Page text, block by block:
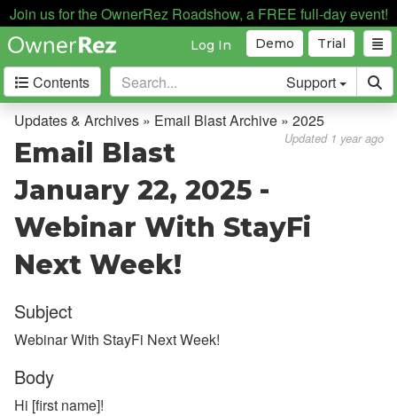
Join us for the OwnerRez Roadshow, a FREE full-day event!
Trial
Demo
Log In
Contents Support
Getting Started
Core Concepts
Channel Management
Integrations
Messaging
OwnerRez APIs
Payment Processing
Property Management
Updates & Archives » Email Blast Archive » 2025
Updated 1 year ago
Email Blast
January 22, 2025 -
Webinar With StayFi
Next Week!
Subject
Webinar With StayFi Next Week!
Body
Hi [first name]!